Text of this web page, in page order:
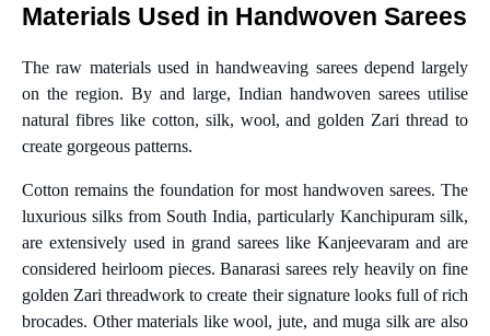
Materials Used in Handwoven Sarees
The raw materials used in handweaving sarees depend largely
on the region. By and large, Indian handwoven sarees utilise
natural fibres like cotton, silk, wool, and golden Zari thread to
create gorgeous patterns.
Cotton remains the foundation for most handwoven sarees. The
luxurious silks from South India, particularly Kanchipuram silk,
are extensively used in grand sarees like Kanjeevaram and are
considered heirloom pieces. Banarasi sarees rely heavily on fine
golden Zari threadwork to create their signature looks full of rich
brocades. Other materials like wool, jute, and muga silk are also